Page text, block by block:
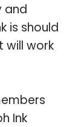
and
is should
will work
Ink